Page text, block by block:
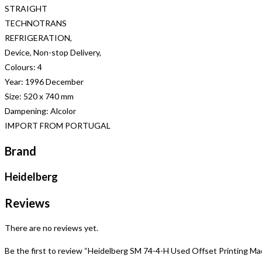
STRAIGHT
TECHNOTRANS
REFRIGERATION,
Device, Non-stop Delivery,
Colours: 4
Year: 1996 December
Size: 520 x 740 mm
Dampening: Alcolor
IMPORT FROM PORTUGAL
Brand
Heidelberg
Reviews
There are no reviews yet.
Be the first to review “Heidelberg SM 74-4-H Used Offset Printing